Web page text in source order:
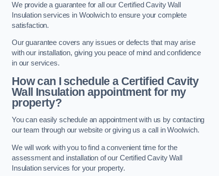
We provide a guarantee for all our Certified Cavity Wall
Insulation services in Woolwich to ensure your complete
satisfaction.
Our guarantee covers any issues or defects that may arise
with our installation, giving you peace of mind and confidence
in our services.
How can I schedule a Certified Cavity
Wall Insulation appointment for my
property?
You can easily schedule an appointment with us by contacting
our team through our website or giving us a call in Woolwich.
We will work with you to find a convenient time for the
assessment and installation of our Certified Cavity Wall
Insulation services for your property.